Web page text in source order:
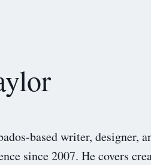
based writer, designer,
since 2007. He covers